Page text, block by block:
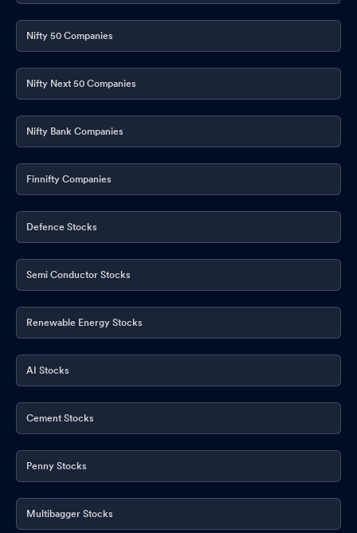
Nifty 50 Companies
Nifty Next 50 Companies
Nifty Bank Companies
Finnifty Companies
Defence Stocks
Semi Conductor Stocks
Renewable Energy Stocks
AI Stocks
Cement Stocks
Penny Stocks
Multibagger Stocks